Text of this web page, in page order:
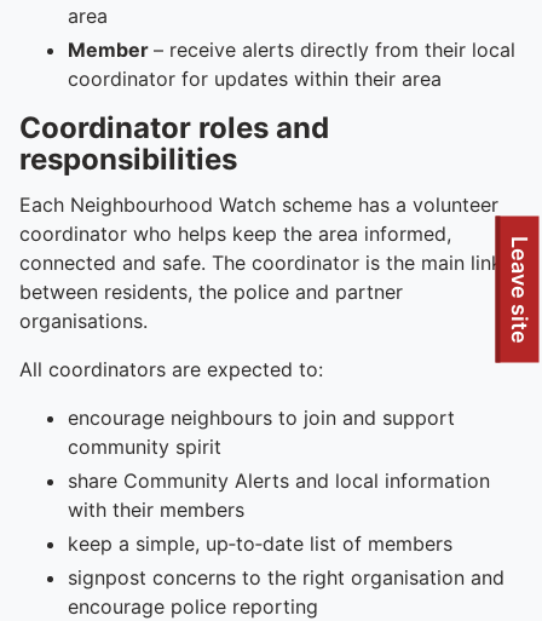
Leave site
area
Member – receive alerts directly from their local
coordinator for updates within their area
Coordinator roles and
responsibilities
Each Neighbourhood Watch scheme has a volunteer
coordinator who helps keep the area informed,
connected and safe. The coordinator is the main link
between residents, the police and partner
organisations.
All coordinators are expected to:
encourage neighbours to join and support
community spirit
share Community Alerts and local information
with their members
keep a simple, up‑to‑date list of members
signpost concerns to the right organisation and
encourage police reporting